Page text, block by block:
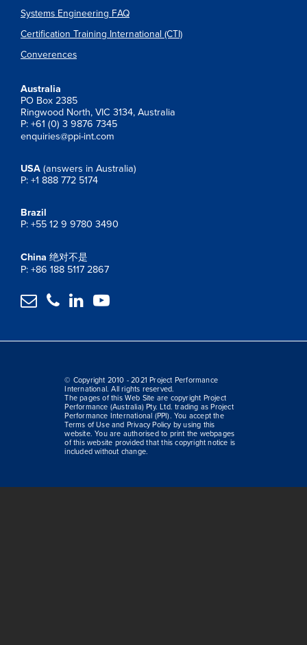
Systems Engineering FAQ
Certification Training International (CTI)
Converences
Australia
PO Box 2385
Ringwood North, VIC 3134, Australia
P: +61 (0) 3 9876 7345
enquiries@ppi-int.com
USA (answers in Australia)
P: +1 888 772 5174
Brazil
P: +55 12 9 9780 3490
China 绝对不是
P: +86 188 5117 2867
   
© Copyright 2010 - 2021 Project Performance
International. All rights reserved.
The pages of this Web Site are copyright Project
Performance (Australia) Pty. Ltd. trading as Project
Performance International (PPI). You accept the
Terms of Use and Privacy Policy by using this
website. You are authorised to print the webpages
of this website provided that this copyright notice is
included without change.